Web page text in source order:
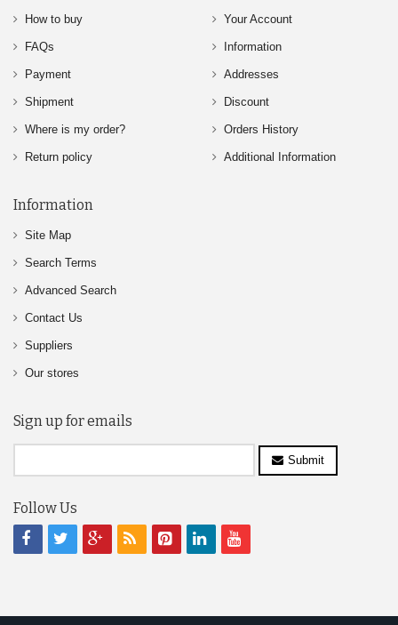
How to buy
FAQs
Payment
Shipment
Where is my order?
Return policy
Your Account
Information
Addresses
Discount
Orders History
Additional Information
Information
Site Map
Search Terms
Advanced Search
Contact Us
Suppliers
Our stores
Sign up for emails
Submit
Follow Us